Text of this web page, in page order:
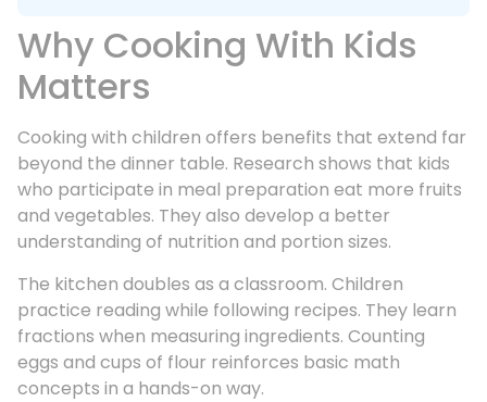
Why Cooking With Kids
Matters
Cooking with children offers benefits that extend far
beyond the dinner table. Research shows that kids
who participate in meal preparation eat more fruits
and vegetables. They also develop a better
understanding of nutrition and portion sizes.
The kitchen doubles as a classroom. Children
practice reading while following recipes. They learn
fractions when measuring ingredients. Counting
eggs and cups of flour reinforces basic math
concepts in a hands-on way.